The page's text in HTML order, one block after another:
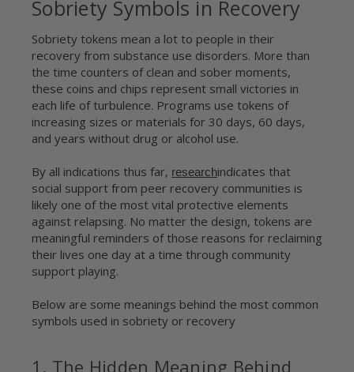
Sobriety Symbols in Recovery
Sobriety tokens mean a lot to people in their
recovery from substance use disorders. More than
the time counters of clean and sober moments,
these coins and chips represent small victories in
each life of turbulence. Programs use tokens of
increasing sizes or materials for 30 days, 60 days,
and years without drug or alcohol use.
By all indications thus far, researchindicates that
social support from peer recovery communities is
likely one of the most vital protective elements
against relapsing. No matter the design, tokens are
meaningful reminders of those reasons for reclaiming
their lives one day at a time through community
support playing.
Below are some meanings behind the most common
symbols used in sobriety or recovery
1. The Hidden Meaning Behind